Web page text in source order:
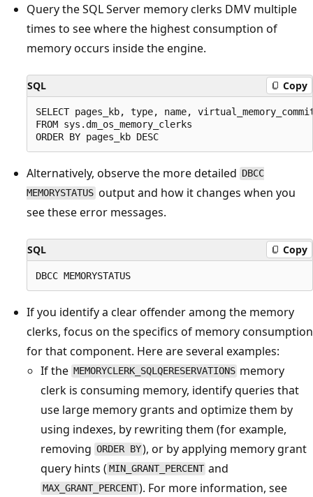
Query the SQL Server memory clerks DMV multiple
times to see where the highest consumption of
memory occurs inside the engine.
SQL Copy
SELECT pages_kb, type, name,
FROM sys.dm_os_memory_clerks
Alternatively, observe the more detailed DBCC
MEMORYSTATUS output and how it changes when you
see these error messages.
SQL Copy
If you identify a clear offender among the memory
clerks, focus on the specifics of memory consumption
for that component. Here are several examples:
If the MEMORYCLERK_SQLQERESERVATIONS memory
clerk is consuming memory, identify queries that
use large memory grants and optimize them by
using indexes, by rewriting them (for example,
removing ORDER BY), or by applying memory grant
query hints ( MIN_GRANT_PERCENT and
MAX_GRANT_PERCENT). For more information, see